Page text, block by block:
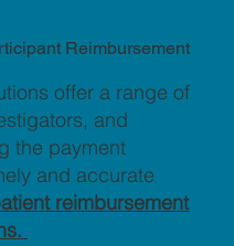
offer a range of
and
the payment
and accurate
reimbursement
Reimbursement